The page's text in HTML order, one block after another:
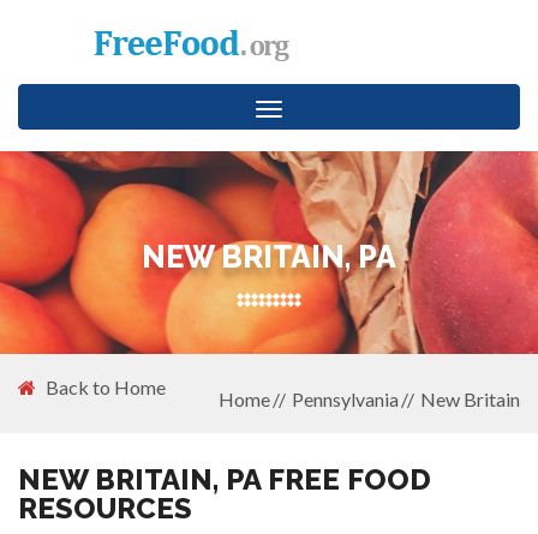
Toggle
navigation
NEW BRITAIN, PA
Back to Home
Home Pennsylvania New Britain
NEW BRITAIN, PA FREE FOOD
RESOURCES